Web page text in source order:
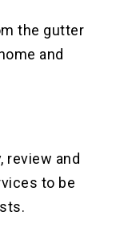
the gutter
and
review and
to be